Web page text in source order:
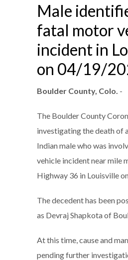
Male
fatal motor
incident in
on 04/19/
Boulder County, Colo. -
The Boulder County
investigating the death of
Indian male who was
vehicle incident near mile
Highway 36 in Louisville
The decedent has been
as Devraj Shapkota of
At this time, cause and
pending further